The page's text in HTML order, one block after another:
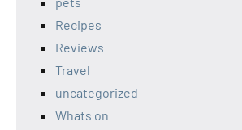
Recipes
Reviews
Travel
uncategorized
Whats on